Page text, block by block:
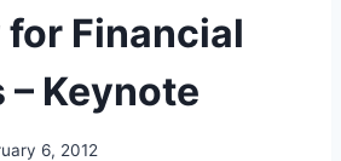
Financial
Keynote
6, 2012